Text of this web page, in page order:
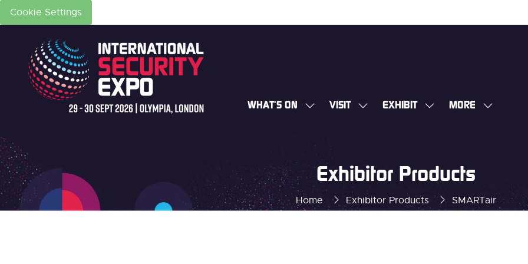
Cookie Settings
WHAT'S ON
SHOW
FOR:
WHAT'S
ON
VISIT
SHOW
EXHIBIT
SHOW
MORE
SHOW
Home Exhibitor Products SMARTair
Exhibitor Products